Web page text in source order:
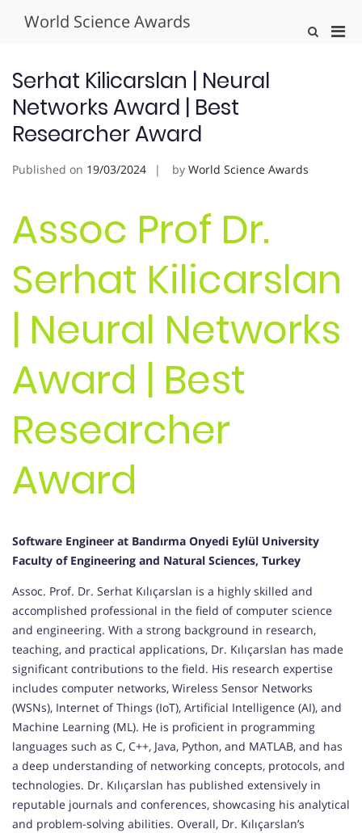
World Science Awards
Show
Serhat Kilicarslan | Neural
Networks Award | Best
Researcher Award
Published on 19/03/2024 by World Science Awards
Assoc Prof Dr.
Serhat Kilicarslan
| Neural Networks
Award | Best
Researcher
Award
Software Engineer at Bandırma Onyedi Eylül University
Faculty of Engineering and Natural Sciences, Turkey
Assoc. Prof. Dr. Serhat Kılıçarslan is a highly skilled and
accomplished professional in the field of computer science
and engineering. With a strong background in research,
teaching, and practical applications, Dr. Kılıçarslan has made
significant contributions to the field. His research expertise
includes computer networks, Wireless Sensor Networks
(WSNs), Internet of Things (IoT), Artificial Intelligence (AI), and
Machine Learning (ML). He is proficient in programming
languages such as C, C++, Java, Python, and MATLAB, and has
a deep understanding of networking concepts, protocols, and
technologies. Dr. Kılıçarslan has published extensively in
reputable journals and conferences, showcasing his analytical
and problem-solving abilities. Overall, Dr. Kılıçarslan’s